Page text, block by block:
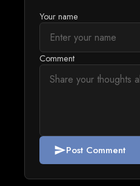
Your name
Comment
sendPost Comment